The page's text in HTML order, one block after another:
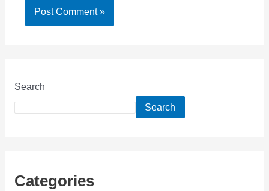
Search
Search
Categories